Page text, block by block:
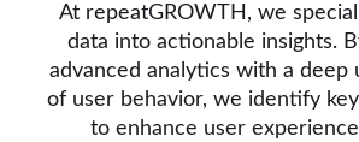
At repeatGROWTH, we
data into actionable insights.
advanced analytics with a deep
of user behavior, we identify
to enhance user